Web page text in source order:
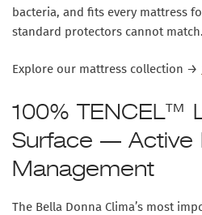
bacteria, and fits every mattress
standard protectors cannot match.
Explore our mattress collection →
100% TENCEL™
Surface — Active
Management
The Bella Donna Clima’s most